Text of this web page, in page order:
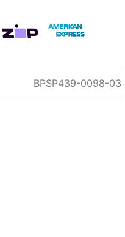
zipMoney American Express
BPSP439-0098-03